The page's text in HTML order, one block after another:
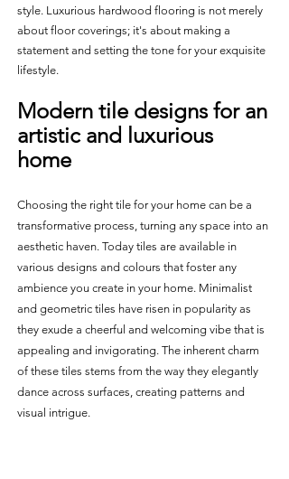
style. Luxurious hardwood flooring is not merely
about floor coverings; it's about making a
statement and setting the tone for your exquisite
lifestyle.
Modern tile designs for an
artistic and luxurious
home
Choosing the right tile for your home can be a
transformative process, turning any space into an
aesthetic haven. Today tiles are available in
various designs and colours that foster any
ambience you create in your home. Minimalist
and geometric tiles have risen in popularity as
they exude a cheerful and welcoming vibe that is
appealing and invigorating. The inherent charm
of these tiles stems from the way they elegantly
dance across surfaces, creating patterns and
visual intrigue.